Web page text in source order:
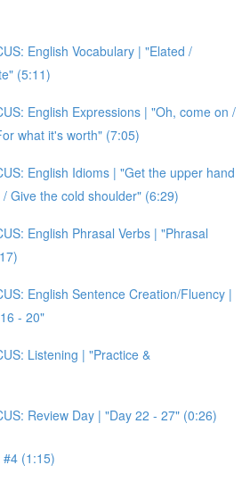
English Vocabulary | "Elated /
(5:11)
English Expressions | "Oh, come on /
what it's worth" (7:05)
English Idioms | "Get the upper hand
Give the cold shoulder" (6:29)
English Phrasal Verbs | "Phrasal
English Sentence Creation/Fluency |
- 20"
Listening | "Practice &
Review Day | "Day 22 - 27" (0:26)
#4 (1:15)